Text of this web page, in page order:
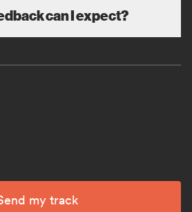
can I expect?
my track